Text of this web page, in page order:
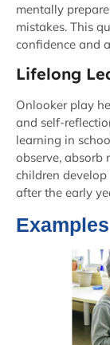
mentally
mistakes. This
confidence and
Lifelong
Onlooker play
and self-
learning in
observe, absorb
children
after the early